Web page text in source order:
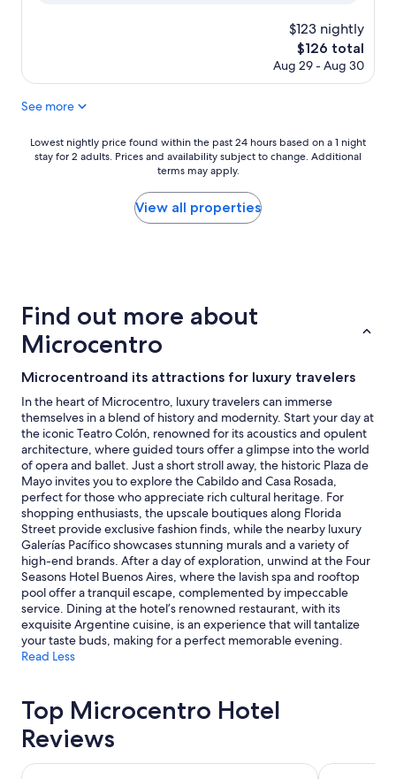
$123 nightly
The
price
$126 total
Aug 29 - Aug 30
See more
Lowest
nightly
a
1
night
for
2
adults.
Prices
and
availability
subject
to
change.
Additional
terms
may
apply.
Lowest nightly price found within the past 24 hours based on a 1 night
stay for 2 adults. Prices and availability subject to change. Additional
terms may apply.
View all properties
Find out more about
Microcentro
Microcentroand its attractions for luxury travelers
In the heart of Microcentro, luxury travelers can immerse
themselves in a blend of history and modernity. Start your day at
the iconic Teatro Colón, renowned for its acoustics and opulent
architecture, where guided tours offer a glimpse into the world
of opera and ballet. Just a short stroll away, the historic Plaza de
Mayo invites you to explore the Cabildo and Casa Rosada,
perfect for those who appreciate rich cultural heritage. For
shopping enthusiasts, the upscale boutiques along Florida
Street provide exclusive fashion finds, while the nearby luxury
Galerías Pacífico showcases stunning murals and a variety of
high-end brands. After a day of exploration, unwind at the Four
Seasons Hotel Buenos Aires, where the lavish spa and rooftop
pool offer a tranquil escape, complemented by impeccable
service. Dining at the hotel’s renowned restaurant, with its
exquisite Argentine cuisine, is an experience that will tantalize
your taste buds, making for a perfect memorable evening.
Read Less
Top Microcentro Hotel
Reviews
Alvear Art Hotel El